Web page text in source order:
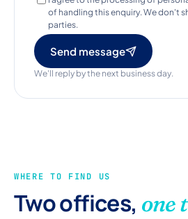
of handling this enquiry. We don't
parties.
Send message
We'll reply by the next business day.
WHERE TO FIND US
Two offices, one